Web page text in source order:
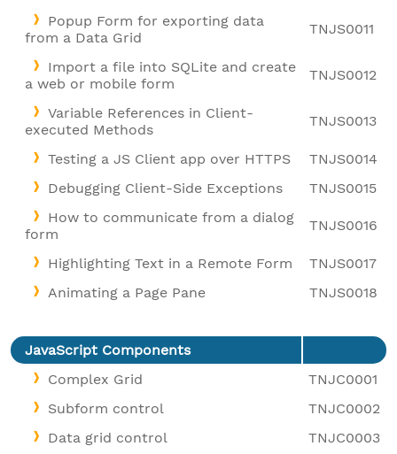
Popup Form for exporting data
from a Data Grid
TNJS0011
Import a file into SQLite and create
a web or mobile form
TNJS0012
Variable References in Client-
executed Methods
TNJS0013
Testing a JS Client app over HTTPS
TNJS0014
Debugging Client-Side Exceptions
TNJS0015
How to communicate from a dialog
form
TNJS0016
Highlighting Text in a Remote Form
TNJS0017
Animating a Page Pane
TNJS0018
JavaScript Components
Complex Grid
TNJC0001
Subform control
TNJC0002
Data grid control
TNJC0003